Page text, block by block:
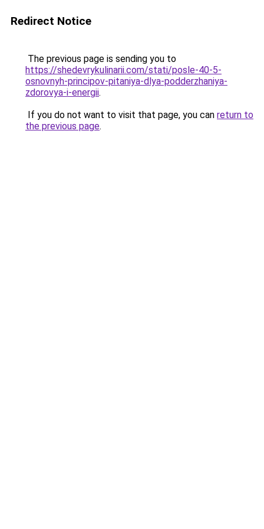
Redirect Notice
The previous page is sending you to
https://shedevrykulinarii.com/stati/posle-40-5-
osnovnyh-principov-pitaniya-dlya-podderzhaniya-
zdorovya-i-energii.
If you do not want to visit that page, you can return to
the previous page.